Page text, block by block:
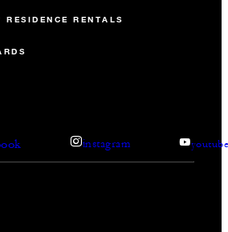
RENTALS
instagram